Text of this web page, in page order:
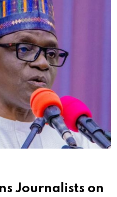
Journalists on